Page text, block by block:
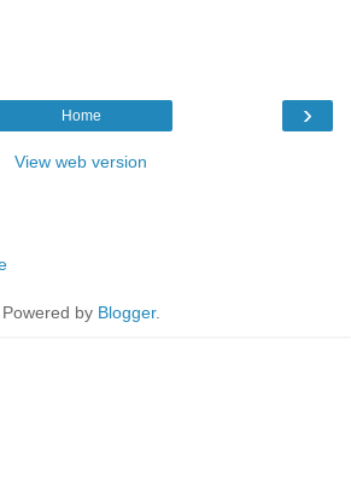
›
Home
View web version
Powered by Blogger.